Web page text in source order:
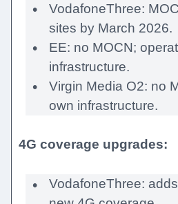
VodafoneThree:
sites by March 2026.
EE: no MOCN;
infrastructure.
Virgin Media O2: no
own infrastructure.
4G coverage upgrades:
VodafoneThree: